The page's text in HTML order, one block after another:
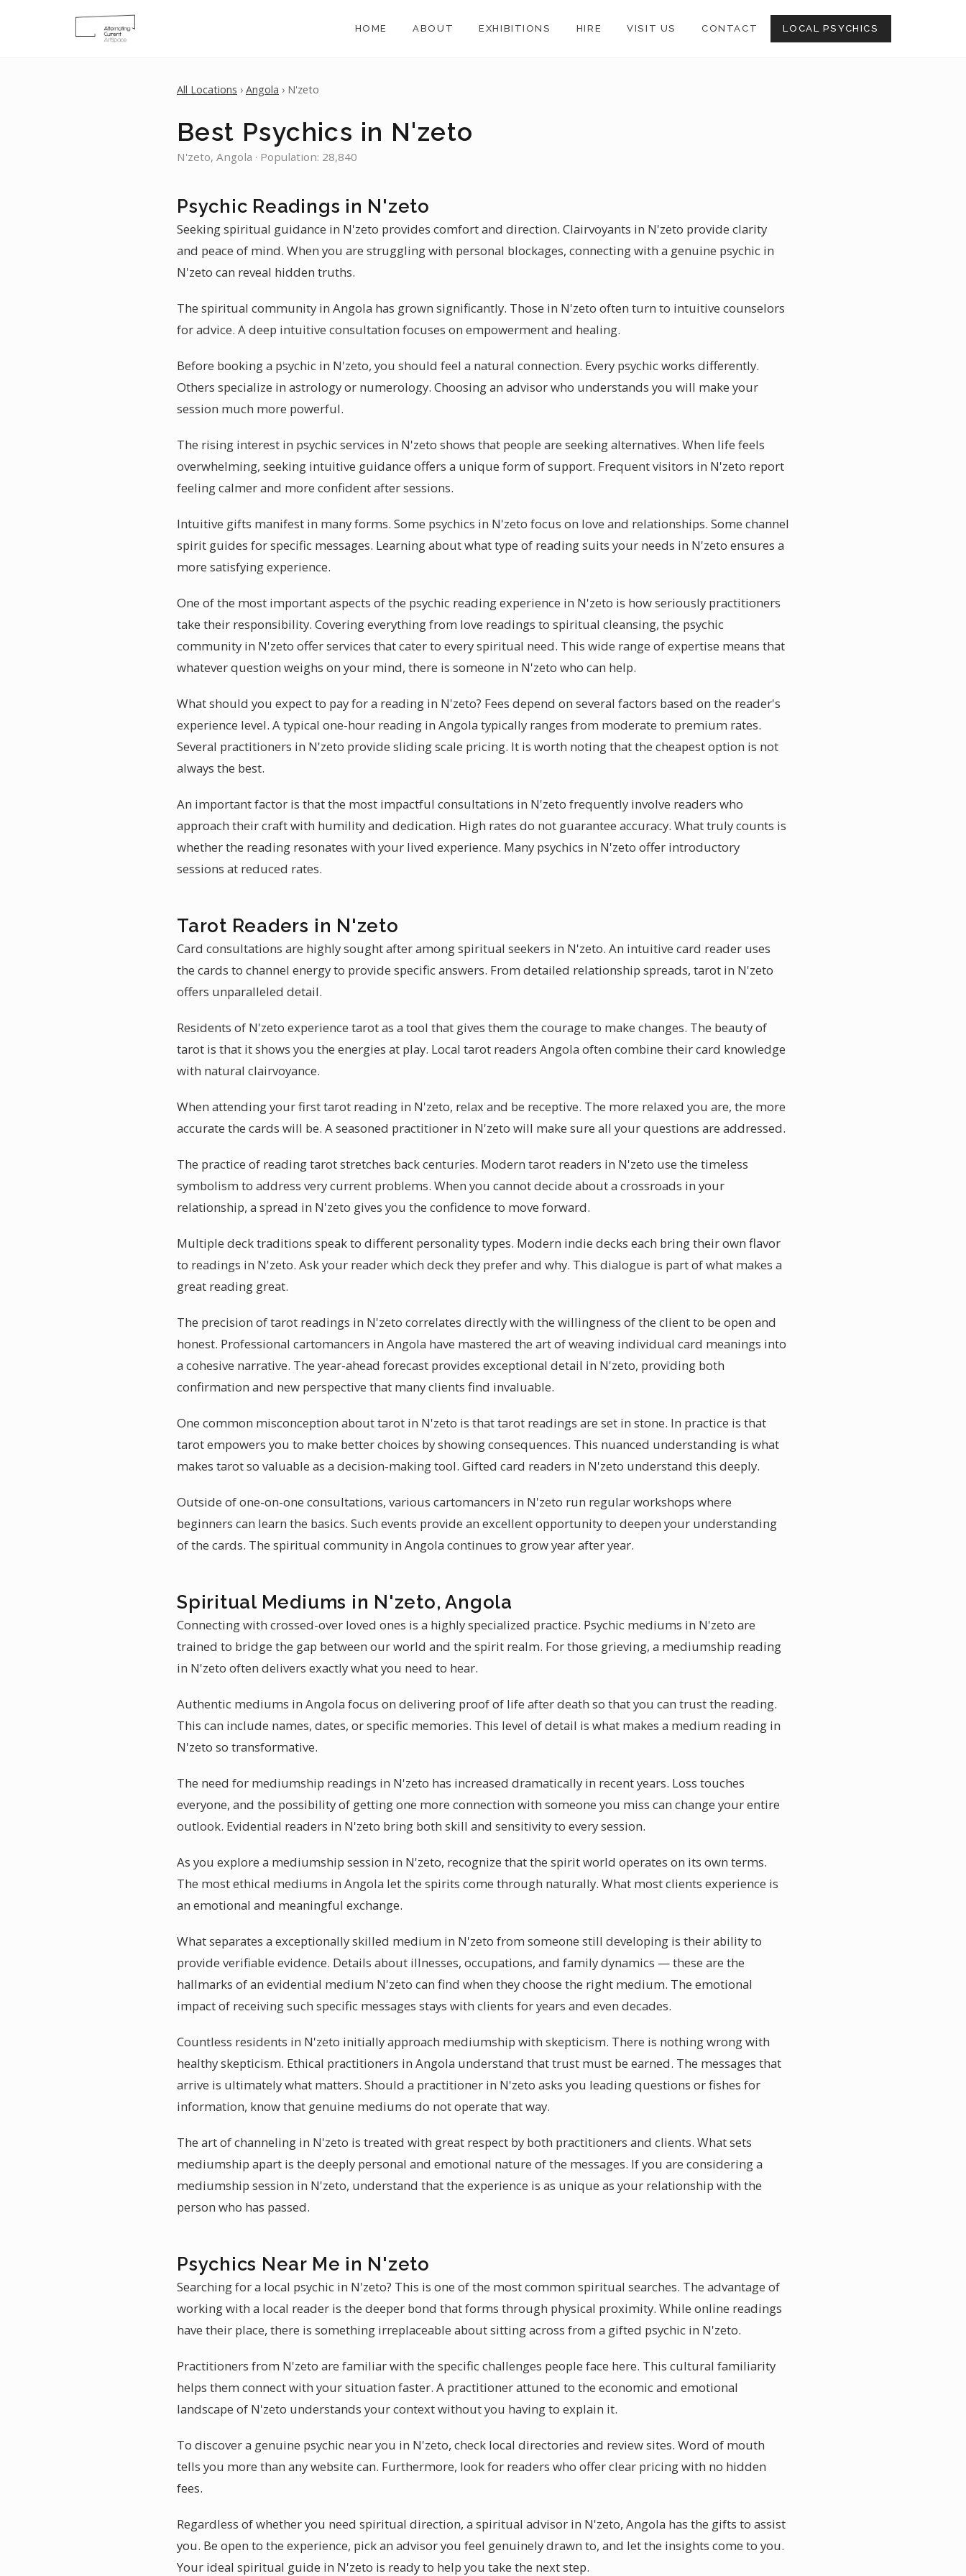
HOME ABOUT EXHIBITIONS HIRE VISIT US CONTACT LOCAL PSYCHICS
All Locations › Angola › N'zeto
Best Psychics in N'zeto
N'zeto, Angola · Population: 28,840
Psychic Readings in N'zeto
Seeking spiritual guidance in N'zeto provides comfort and direction. Clairvoyants in N'zeto provide clarity
and peace of mind. When you are struggling with personal blockages, connecting with a genuine psychic in
N'zeto can reveal hidden truths.
The spiritual community in Angola has grown significantly. Those in N'zeto often turn to intuitive counselors
for advice. A deep intuitive consultation focuses on empowerment and healing.
Before booking a psychic in N'zeto, you should feel a natural connection. Every psychic works differently.
Others specialize in astrology or numerology. Choosing an advisor who understands you will make your
session much more powerful.
The rising interest in psychic services in N'zeto shows that people are seeking alternatives. When life feels
overwhelming, seeking intuitive guidance offers a unique form of support. Frequent visitors in N'zeto report
feeling calmer and more confident after sessions.
Intuitive gifts manifest in many forms. Some psychics in N'zeto focus on love and relationships. Some channel
spirit guides for specific messages. Learning about what type of reading suits your needs in N'zeto ensures a
more satisfying experience.
One of the most important aspects of the psychic reading experience in N'zeto is how seriously practitioners
take their responsibility. Covering everything from love readings to spiritual cleansing, the psychic
community in N'zeto offer services that cater to every spiritual need. This wide range of expertise means that
whatever question weighs on your mind, there is someone in N'zeto who can help.
What should you expect to pay for a reading in N'zeto? Fees depend on several factors based on the reader's
experience level. A typical one-hour reading in Angola typically ranges from moderate to premium rates.
Several practitioners in N'zeto provide sliding scale pricing. It is worth noting that the cheapest option is not
always the best.
An important factor is that the most impactful consultations in N'zeto frequently involve readers who
approach their craft with humility and dedication. High rates do not guarantee accuracy. What truly counts is
whether the reading resonates with your lived experience. Many psychics in N'zeto offer introductory
sessions at reduced rates.
Tarot Readers in N'zeto
Card consultations are highly sought after among spiritual seekers in N'zeto. An intuitive card reader uses
the cards to channel energy to provide specific answers. From detailed relationship spreads, tarot in N'zeto
offers unparalleled detail.
Residents of N'zeto experience tarot as a tool that gives them the courage to make changes. The beauty of
tarot is that it shows you the energies at play. Local tarot readers Angola often combine their card knowledge
with natural clairvoyance.
When attending your first tarot reading in N'zeto, relax and be receptive. The more relaxed you are, the more
accurate the cards will be. A seasoned practitioner in N'zeto will make sure all your questions are addressed.
The practice of reading tarot stretches back centuries. Modern tarot readers in N'zeto use the timeless
symbolism to address very current problems. When you cannot decide about a crossroads in your
relationship, a spread in N'zeto gives you the confidence to move forward.
Multiple deck traditions speak to different personality types. Modern indie decks each bring their own flavor
to readings in N'zeto. Ask your reader which deck they prefer and why. This dialogue is part of what makes a
great reading great.
The precision of tarot readings in N'zeto correlates directly with the willingness of the client to be open and
honest. Professional cartomancers in Angola have mastered the art of weaving individual card meanings into
a cohesive narrative. The year-ahead forecast provides exceptional detail in N'zeto, providing both
confirmation and new perspective that many clients find invaluable.
One common misconception about tarot in N'zeto is that tarot readings are set in stone. In practice is that
tarot empowers you to make better choices by showing consequences. This nuanced understanding is what
makes tarot so valuable as a decision-making tool. Gifted card readers in N'zeto understand this deeply.
Outside of one-on-one consultations, various cartomancers in N'zeto run regular workshops where
beginners can learn the basics. Such events provide an excellent opportunity to deepen your understanding
of the cards. The spiritual community in Angola continues to grow year after year.
Spiritual Mediums in N'zeto, Angola
Connecting with crossed-over loved ones is a highly specialized practice. Psychic mediums in N'zeto are
trained to bridge the gap between our world and the spirit realm. For those grieving, a mediumship reading
in N'zeto often delivers exactly what you need to hear.
Authentic mediums in Angola focus on delivering proof of life after death so that you can trust the reading.
This can include names, dates, or specific memories. This level of detail is what makes a medium reading in
N'zeto so transformative.
The need for mediumship readings in N'zeto has increased dramatically in recent years. Loss touches
everyone, and the possibility of getting one more connection with someone you miss can change your entire
outlook. Evidential readers in N'zeto bring both skill and sensitivity to every session.
As you explore a mediumship session in N'zeto, recognize that the spirit world operates on its own terms.
The most ethical mediums in Angola let the spirits come through naturally. What most clients experience is
an emotional and meaningful exchange.
What separates a exceptionally skilled medium in N'zeto from someone still developing is their ability to
provide verifiable evidence. Details about illnesses, occupations, and family dynamics — these are the
hallmarks of an evidential medium N'zeto can find when they choose the right medium. The emotional
impact of receiving such specific messages stays with clients for years and even decades.
Countless residents in N'zeto initially approach mediumship with skepticism. There is nothing wrong with
healthy skepticism. Ethical practitioners in Angola understand that trust must be earned. The messages that
arrive is ultimately what matters. Should a practitioner in N'zeto asks you leading questions or fishes for
information, know that genuine mediums do not operate that way.
The art of channeling in N'zeto is treated with great respect by both practitioners and clients. What sets
mediumship apart is the deeply personal and emotional nature of the messages. If you are considering a
mediumship session in N'zeto, understand that the experience is as unique as your relationship with the
person who has passed.
Psychics Near Me in N'zeto
Searching for a local psychic in N'zeto? This is one of the most common spiritual searches. The advantage of
working with a local reader is the deeper bond that forms through physical proximity. While online readings
have their place, there is something irreplaceable about sitting across from a gifted psychic in N'zeto.
Practitioners from N'zeto are familiar with the specific challenges people face here. This cultural familiarity
helps them connect with your situation faster. A practitioner attuned to the economic and emotional
landscape of N'zeto understands your context without you having to explain it.
To discover a genuine psychic near you in N'zeto, check local directories and review sites. Word of mouth
tells you more than any website can. Furthermore, look for readers who offer clear pricing with no hidden
fees.
Regardless of whether you need spiritual direction, a spiritual advisor in N'zeto, Angola has the gifts to assist
you. Be open to the experience, pick an advisor you feel genuinely drawn to, and let the insights come to you.
Your ideal spiritual guide in N'zeto is ready to help you take the next step.